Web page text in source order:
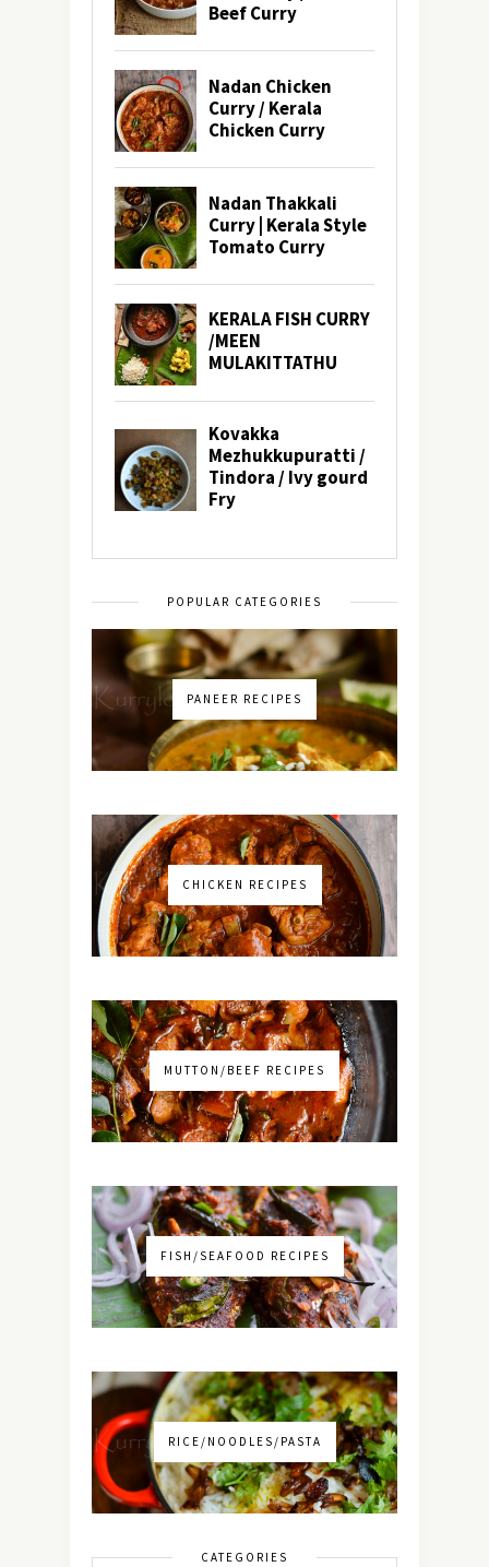
POPULAR CATEGORIES
PANEER RECIPES
CHICKEN RECIPES
MUTTON/BEEF RECIPES
FISH/SEAFOOD RECIPES
RICE/NOODLES/PASTA
CATEGORIES